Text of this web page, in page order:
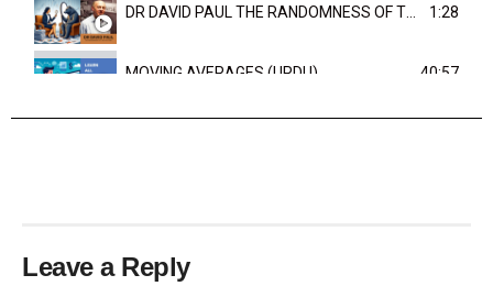
DR DAVID PAUL THE RANDOMNESS OF THE OUTCOME 1:28
MOVING AVERAGES (URDU) 40:57
Leave a Reply